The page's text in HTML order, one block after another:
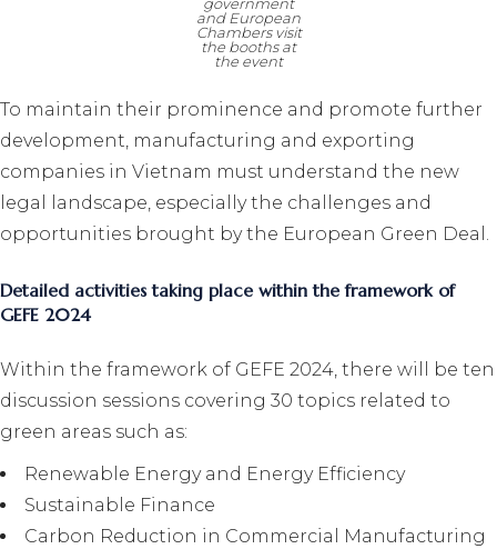
and European
Chambers visit
the booths at
the event
To maintain their prominence and promote further
development, manufacturing and exporting
companies in Vietnam must understand the new
legal landscape, especially the challenges and
opportunities brought by the European Green Deal.
Detailed activities taking place within the framework of
GEFE 2024
Within the framework of GEFE 2024, there will be ten
discussion sessions covering 30 topics related to
green areas such as:
Renewable Energy and Energy Efficiency
Sustainable Finance
Carbon Reduction in Commercial Manufacturing